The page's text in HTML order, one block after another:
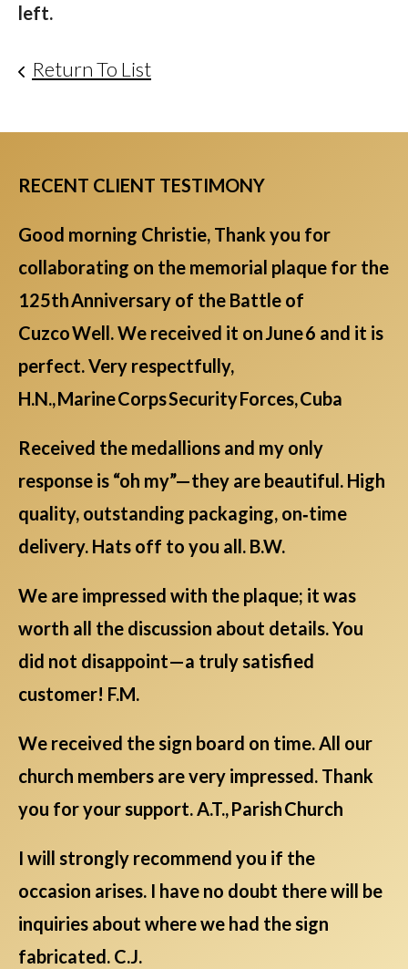
left.
Return To List
RECENT CLIENT TESTIMONY
Good morning Christie, Thank you for
collaborating on the memorial plaque for the
125th Anniversary of the Battle of
Cuzco Well. We received it on June 6 and it is
perfect. Very respectfully,
H.N., Marine Corps Security Forces, Cuba
Received the medallions and my only
response is “oh my”—they are beautiful. High
quality, outstanding packaging, on‑time
delivery. Hats off to you all. B.W.
We are impressed with the plaque; it was
worth all the discussion about details. You
did not disappoint—a truly satisfied
customer! F.M.
We received the sign board on time. All our
church members are very impressed. Thank
you for your support. A.T., Parish Church
I will strongly recommend you if the
occasion arises. I have no doubt there will be
inquiries about where we had the sign
fabricated. C.J.